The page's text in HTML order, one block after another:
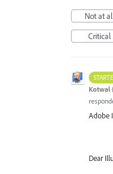
Not at
Critical
Kotwal
Adobe
Dear